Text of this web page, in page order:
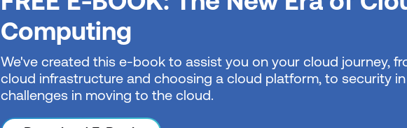
Introduction to GitHub administration
Manage repository changes by using pull requests on GitHub
Computing
We've created this e-book to assist you on your cloud journey,
cloud infrastructure and choosing a cloud platform, to security
challenges in moving to the cloud.